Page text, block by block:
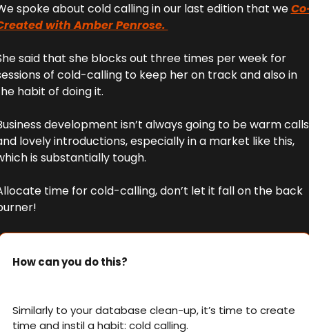
spoke about cold calling in our last edition that we
with Amber Penrose.
said that she blocks out three times per week for
of cold-calling to keep her on track and also in
habit of doing it.
development isn’t always going to be warm calls
lovely introductions, especially in a market like this,
is substantially tough.
time for cold-calling, don’t let it fall on the back
How can you do this?
Similarly to your database clean-up, it’s time to create
time and instil a habit: cold calling.